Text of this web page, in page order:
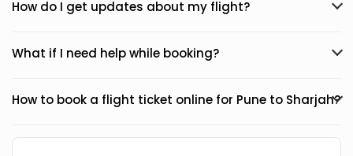
How do I get updates about my flight?
What if I need help while booking?
How to book a flight ticket online for Pune to Sharjah?